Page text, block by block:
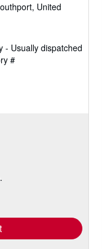
United
- Usually dispatched
#